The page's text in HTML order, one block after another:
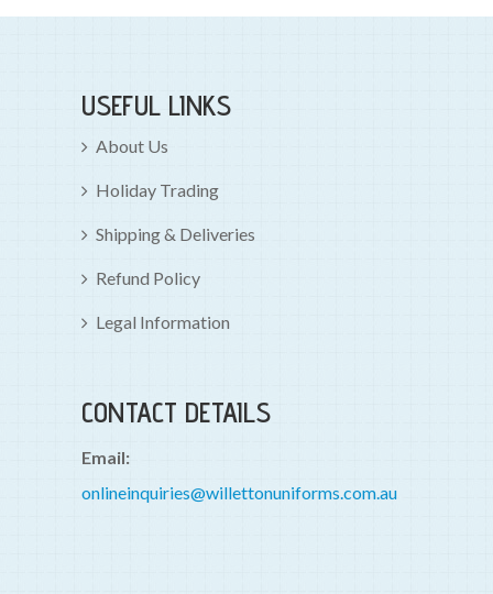
USEFUL LINKS
About Us
Holiday Trading
Shipping & Deliveries
Refund Policy
Legal Information
CONTACT DETAILS
Email:
onlineinquiries@willettonuniforms.com.au